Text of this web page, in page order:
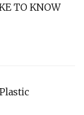
TO KNOW